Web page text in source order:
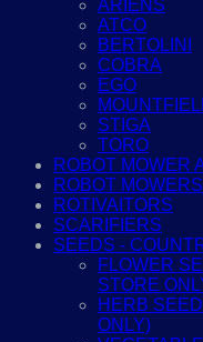
ARIENS
ATCO
BERTOLINI
COBRA
EGO
STIGA
TORO
ROBOT MOWER
ROBOT
ROTIVAITORS
SCARIFIERS
SEEDS -
FLOWER
STORE
HERB
ONLY)